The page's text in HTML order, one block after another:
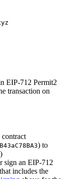
EIP-712 Permit2
transaction on
contract
) to
sign an EIP-712
includes the